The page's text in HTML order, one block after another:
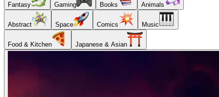
Fantasy Gaming Books Animals
Abstract Space Comics Music
Food & Kitchen Japanese & Asian